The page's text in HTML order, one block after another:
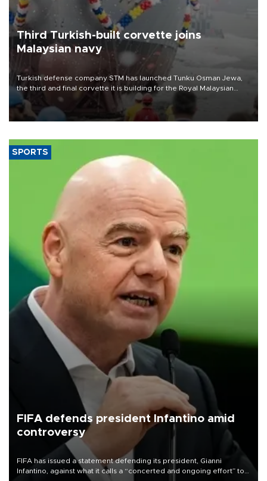
Third Turkish-built corvette joins
Malaysian navy
Turkish defense company STM has launched Tunku Osman Jewa,
the third and final corvette it is building for the Royal Malaysian
Navy under the Littoral Mission Ship Batch 2 program.
SPORTS
FIFA defends president Infantino amid
controversy
FIFA has issued a statement defending its president, Gianni
Infantino, against what it calls a “concerted and ongoing effort” to